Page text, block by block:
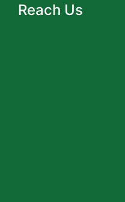
Reach Us